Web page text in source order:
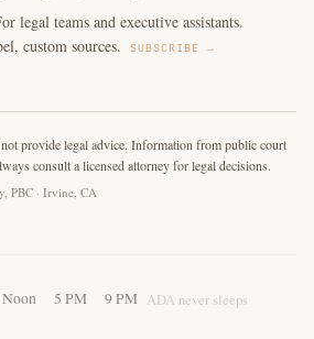
legal teams and executive assistants.
custom sources.
SUBSCRIBE →
provide legal advice. Information from public court
consult a licensed attorney for legal decisions.
PBC · Irvine, CA
Noon 5 PM 9 PM ADA never sleeps